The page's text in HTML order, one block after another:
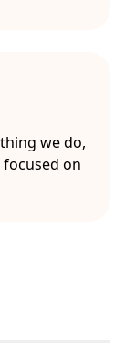
we do,
on